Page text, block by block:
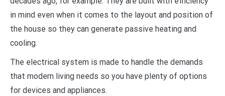
in mind even when it comes to the layout and position of
the house so they can generate passive heating and
cooling.
The electrical system is made to handle the demands
that modern living needs so you have plenty of options
for devices and appliances.